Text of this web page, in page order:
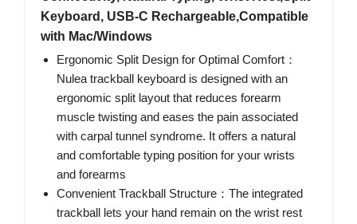
Keyboard, USB-C Rechargeable,Compatible
with Mac/Windows
Ergonomic Split Design for Optimal Comfort：
Nulea trackball keyboard is designed with an
ergonomic split layout that reduces forearm
muscle twisting and eases the pain associated
with carpal tunnel syndrome. It offers a natural
and comfortable typing position for your wrists
and forearms
Convenient Trackball Structure：The integrated
trackball lets your hand remain on the wrist rest